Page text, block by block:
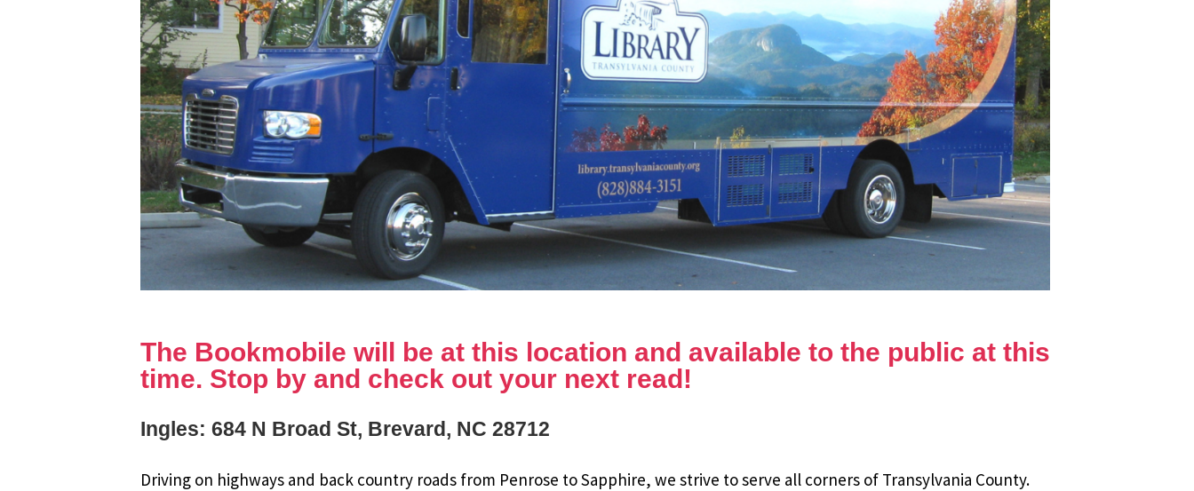
The Bookmobile will be at this location and available to the public at this
time. Stop by and check out your next read!
Ingles: 684 N Broad St, Brevard, NC 28712
Driving on highways and back country roads from Penrose to Sapphire, we strive to serve all corners of Transylvania County.